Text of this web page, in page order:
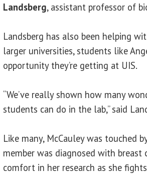
Landsberg, assistant professor of
Landsberg has also been helping
larger universities, students like
opportunity they’re getting at UIS.
“We’ve really shown how many
students can do in the lab,” said
Like many, McCauley was touched
member was diagnosed with breast
comfort in her research as she